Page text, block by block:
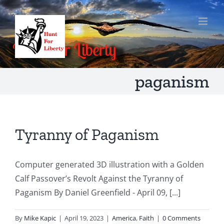
Skip
to
content
paganism
Tyranny of Paganism
Computer generated 3D illustration with a Golden
Calf Passover’s Revolt Against the Tyranny of
Paganism By Daniel Greenfield - April 09, [...]
By Mike Kapic | April 19, 2023 | America, Faith | 0 Comments